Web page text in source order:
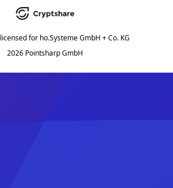
licensed for ho.Systeme GmbH + Co. KG
2026 Pointsharp GmbH